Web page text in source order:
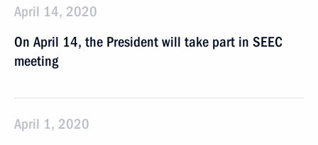
April 14, 2020
On April 14, the President will take part in SEEC
meeting
April 1, 2020